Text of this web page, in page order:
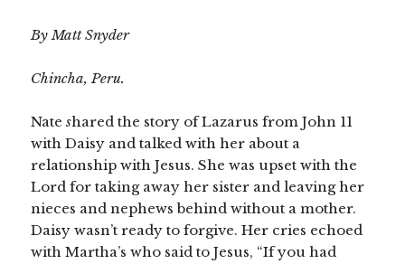
By Matt Snyder
Chincha, Peru.
Nateshared the story of Lazarus from John 11
with Daisy and talked with her about a
relationship with Jesus. She was upset with the
Lord for taking away her sister and leaving her
nieces and nephews behind without a mother.
Daisy wasn’t ready to forgive. Her cries echoed
with Martha’s who said to Jesus, “If you had